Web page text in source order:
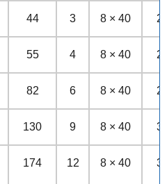
44 3 8 × 40 2
55 4 8 × 40 2
82 6 8 × 40 2
130 9 8 × 40 3
174 12 8 × 40 3